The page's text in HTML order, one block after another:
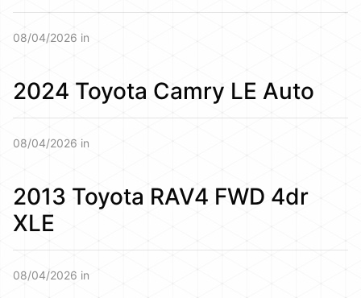
08/04/2026 in
2024 Toyota Camry LE Auto
08/04/2026 in
2013 Toyota RAV4 FWD 4dr
XLE
08/04/2026 in